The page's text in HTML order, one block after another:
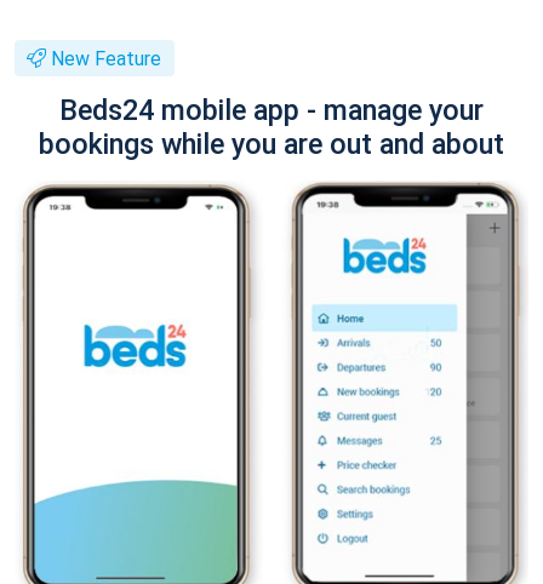
New Feature
Beds24 mobile app - manage your
bookings while you are out and about